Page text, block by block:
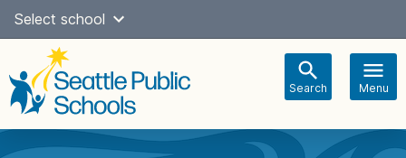
Skip
content
Select school
Search Menu